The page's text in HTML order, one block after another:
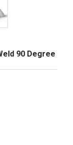
90 Degree